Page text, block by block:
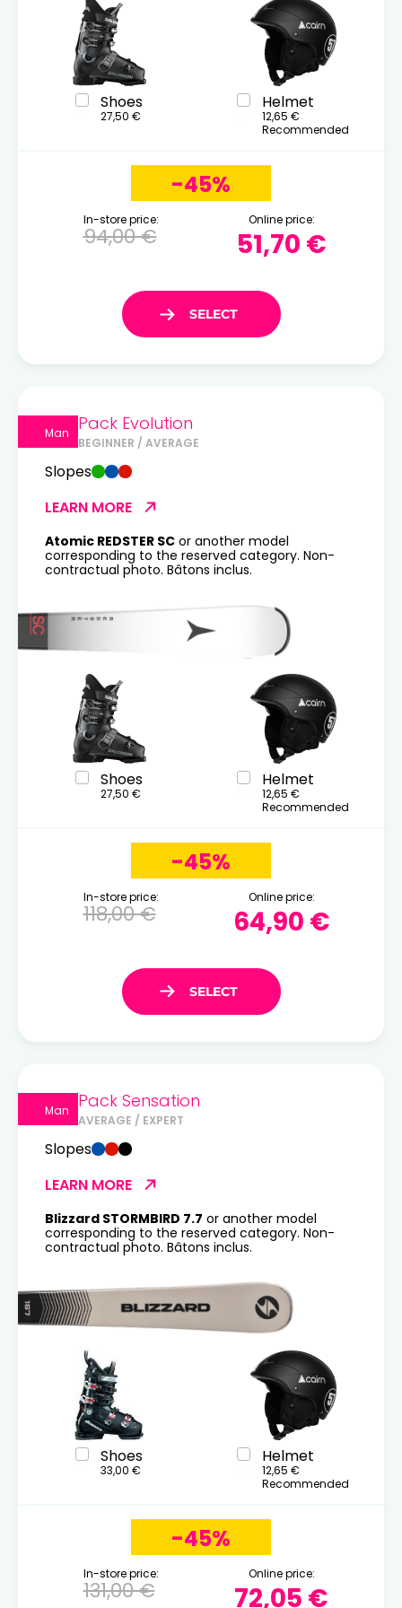
Shoes
27,50 €
Helmet
12,65 €
Recommended
-45%
In-store price:
94,00 €
Online price:
51,70 €
Man Pack Evolution
BEGINNER / AVERAGE
Slopes
LEARN MORE
Atomic REDSTER SC or another model
corresponding to the reserved category. Non-
contractual photo. Bâtons inclus.
Shoes
27,50 €
Helmet
12,65 €
Recommended
-45%
In-store price:
118,00 €
Online price:
64,90 €
Man Pack Sensation
AVERAGE / EXPERT
Slopes
LEARN MORE
Blizzard STORMBIRD 7.7 or another model
corresponding to the reserved category. Non-
contractual photo. Bâtons inclus.
Shoes
33,00 €
Helmet
12,65 €
Recommended
-45%
In-store price:
131,00 €
Online price:
72,05 €